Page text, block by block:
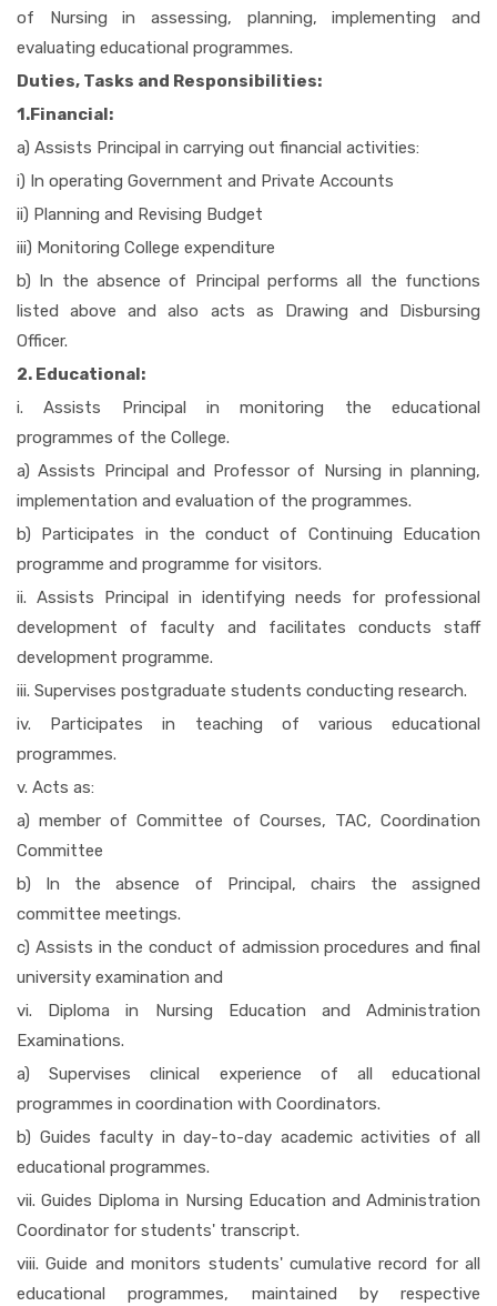
of Nursing in assessing, planning, implementing and
evaluating educational programmes.
Duties, Tasks and Responsibilities:
1.Financial:
a) Assists Principal in carrying out financial activities:
i) In operating Government and Private Accounts
ii) Planning and Revising Budget
iii) Monitoring College expenditure
b) In the absence of Principal performs all the functions
listed above and also acts as Drawing and Disbursing
Officer.
2. Educational:
i. Assists Principal in monitoring the educational
programmes of the College.
a) Assists Principal and Professor of Nursing in planning,
implementation and evaluation of the programmes.
b) Participates in the conduct of Continuing Education
programme and programme for visitors.
ii. Assists Principal in identifying needs for professional
development of faculty and facilitates conducts staff
development programme.
iii. Supervises postgraduate students conducting research.
iv. Participates in teaching of various educational
programmes.
v. Acts as:
a) member of Committee of Courses, TAC, Coordination
Committee
b) In the absence of Principal, chairs the assigned
committee meetings.
c) Assists in the conduct of admission procedures and final
university examination and
vi. Diploma in Nursing Education and Administration
Examinations.
a) Supervises clinical experience of all educational
programmes in coordination with Coordinators.
b) Guides faculty in day-to-day academic activities of all
educational programmes.
vii. Guides Diploma in Nursing Education and Administration
Coordinator for students' transcript.
viii. Guide and monitors students' cumulative record for all
educational programmes, maintained by respective